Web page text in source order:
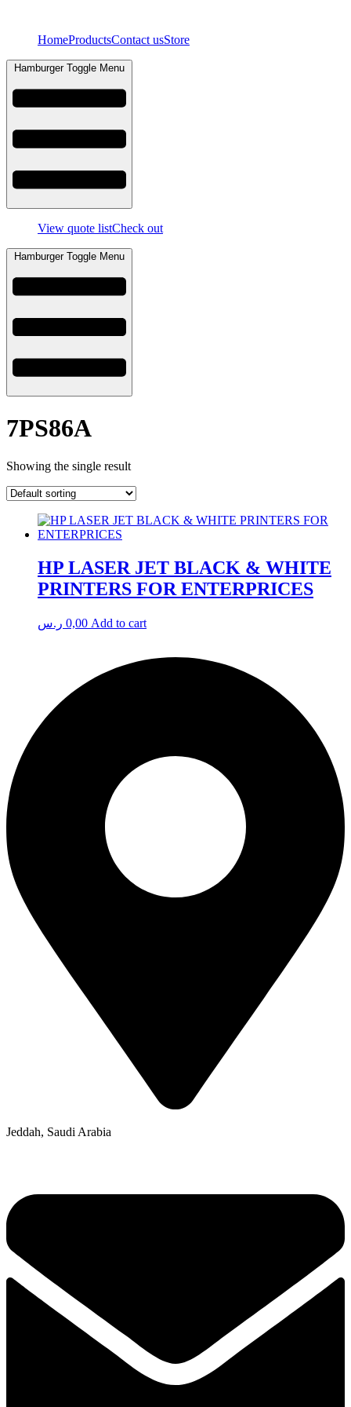
contentHomeProductsContact usStore
Hamburger Toggle Menu
View quote listCheck out
Hamburger Toggle Menu
7PS86A
Showing the single result
HP LASER JET BLACK & WHITE
PRINTERS FOR ENTERPRICES
0,00 ر.س Add to cart
Jeddah, Saudi Arabia